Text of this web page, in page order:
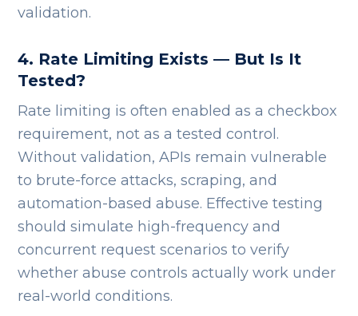
validation.
4. Rate Limiting Exists — But Is It
Tested?
Rate limiting is often enabled as a checkbox
requirement, not as a tested control.
Without validation, APIs remain vulnerable
to brute-force attacks, scraping, and
automation-based abuse. Effective testing
should simulate high-frequency and
concurrent request scenarios to verify
whether abuse controls actually work under
real-world conditions.